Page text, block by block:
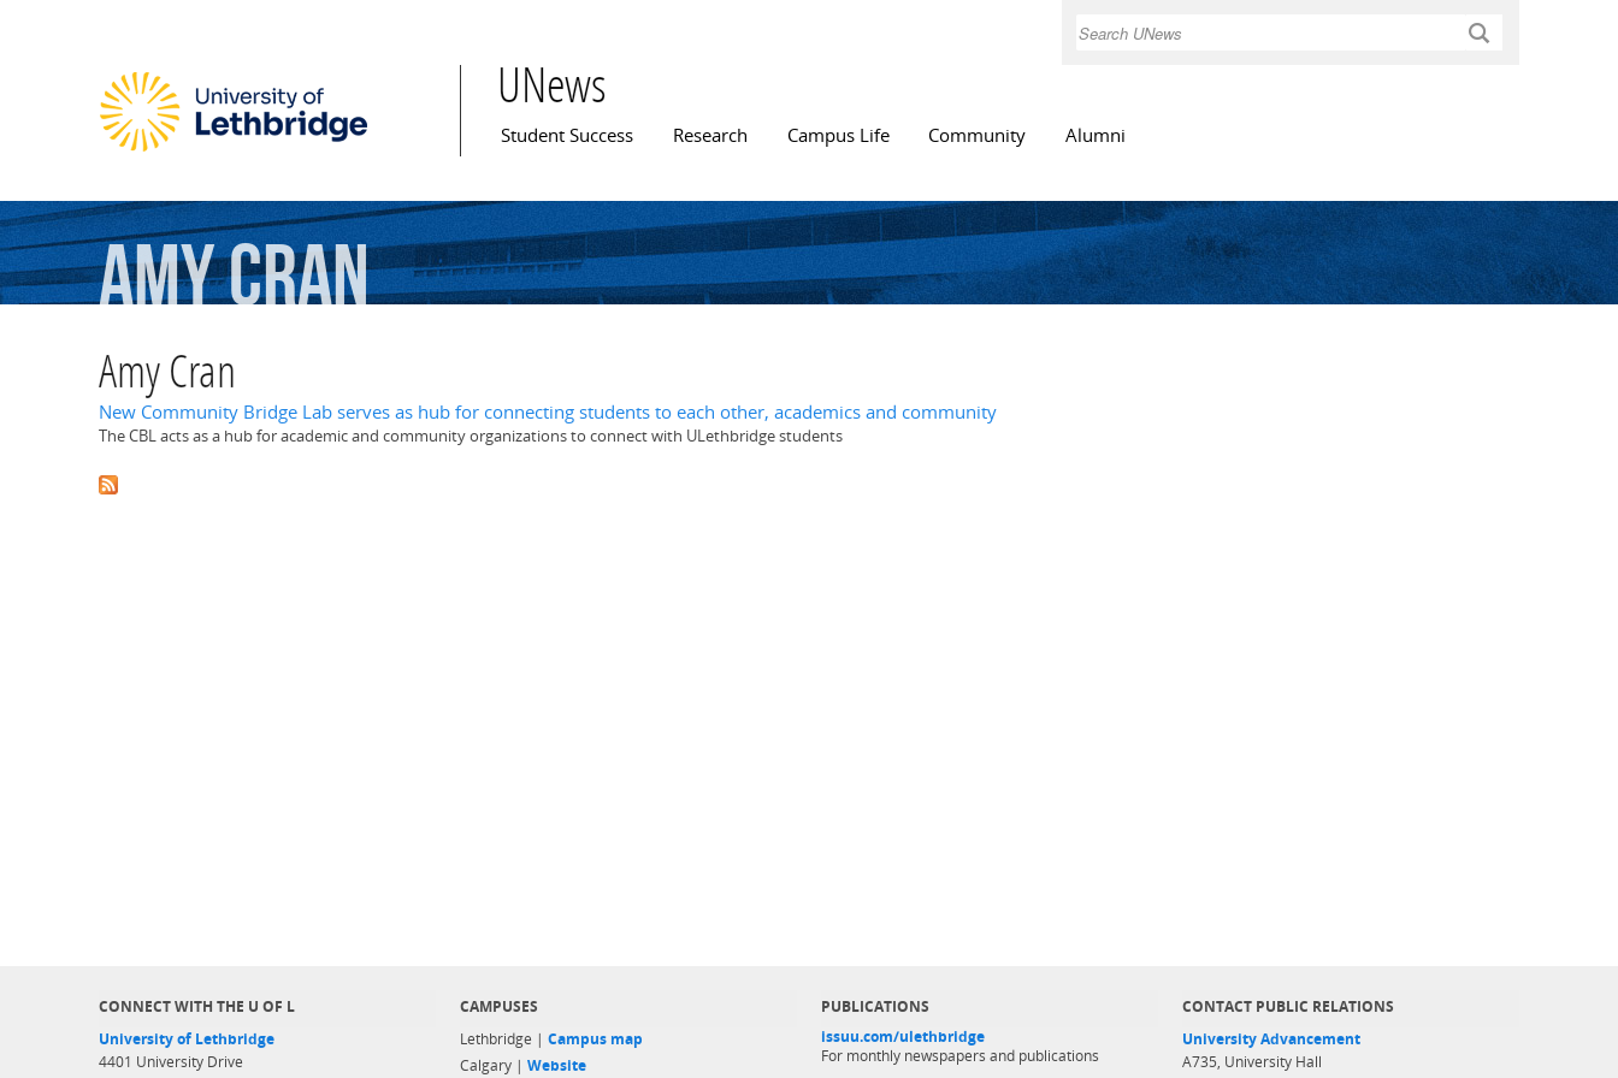
Search
UNews
Main menu
Student Success Research Campus Life Community Alumni
AmyCran
Amy Cran
New Community Bridge Lab serves as hub for connecting students to each other, academics and community
The CBL acts as a hub for academic and community organizations to connect with ULethbridge students
CONNECT WITH THE U OF L
University of Lethbridge
4401 University Drive
CAMPUSES
Lethbridge | Campus map
Calgary | Website
PUBLICATIONS
issuu.com/ulethbridge
For monthly newspapers and publications
CONTACT PUBLIC RELATIONS
University Advancement
A735, University Hall